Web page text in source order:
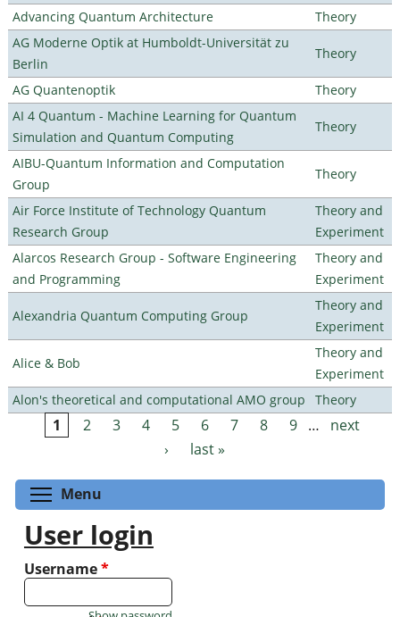
Advancing Quantum Architecture
Theory
AG Moderne Optik at Humboldt-Universität zu
Berlin
Theory
AG Quantenoptik
Theory
AI 4 Quantum - Machine Learning for Quantum
Simulation and Quantum Computing
Theory
AIBU-Quantum Information and Computation
Group
Theory
Air Force Institute of Technology Quantum
Research Group
Theory and
Experiment
Alarcos Research Group - Software Engineering
and Programming
Theory and
Experiment
Alexandria Quantum Computing Group
Theory and
Experiment
Alice & Bob
Theory and
Experiment
Alon's theoretical and computational AMO group
Theory
Pages
1 2 3 4 5 6 7 8 9 …
next
›
last »
Menu
User login
Username*